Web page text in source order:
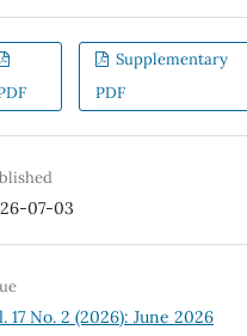
Supplementary
PDF
07-03
17 No. 2 (2026): June 2026